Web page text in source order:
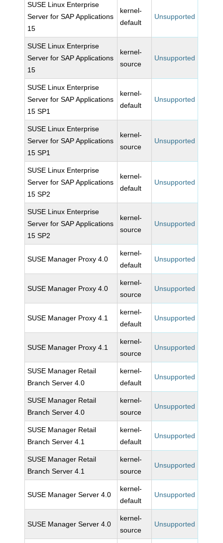
SUSE Linux Enterprise
Server for SAP Applications
15
kernel-
default
Unsupported
SUSE Linux Enterprise
Server for SAP Applications
15
kernel-
source
Unsupported
SUSE Linux Enterprise
Server for SAP Applications
15 SP1
kernel-
default
Unsupported
SUSE Linux Enterprise
Server for SAP Applications
15 SP1
kernel-
source
Unsupported
SUSE Linux Enterprise
Server for SAP Applications
15 SP2
kernel-
default
Unsupported
SUSE Linux Enterprise
Server for SAP Applications
15 SP2
kernel-
source
Unsupported
SUSE Manager Proxy 4.0
kernel-
default
Unsupported
SUSE Manager Proxy 4.0
kernel-
source
Unsupported
SUSE Manager Proxy 4.1
kernel-
default
Unsupported
SUSE Manager Proxy 4.1
kernel-
source
Unsupported
SUSE Manager Retail
Branch Server 4.0
kernel-
default
Unsupported
SUSE Manager Retail
Branch Server 4.0
kernel-
source
Unsupported
SUSE Manager Retail
Branch Server 4.1
kernel-
default
Unsupported
SUSE Manager Retail
Branch Server 4.1
kernel-
source
Unsupported
SUSE Manager Server 4.0
kernel-
default
Unsupported
SUSE Manager Server 4.0
kernel-
source
Unsupported